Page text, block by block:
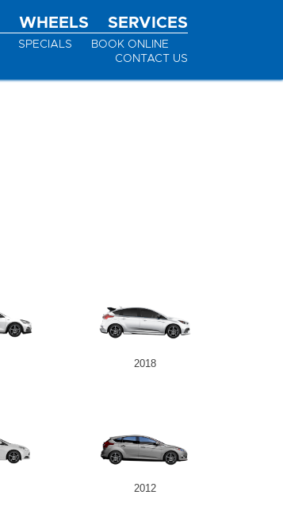
WHEELS SERVICES
SPECIALS
BOOK ONLINE
CONTACT US
2018
2012